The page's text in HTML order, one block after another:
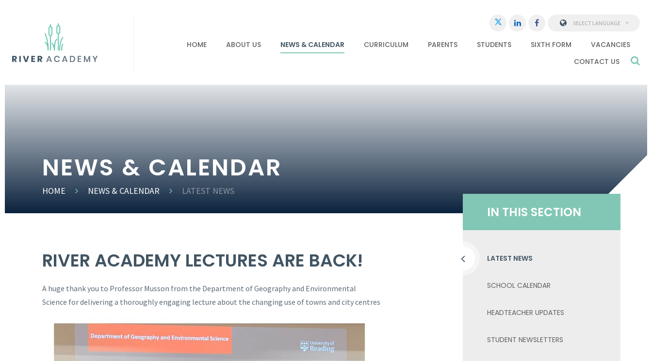
HOME ABOUT US NEWS & CALENDAR CURRICULUM PARENTS STUDENTS SIXTH FORM
VACANCIES
CONTACT US
SELECT LANGUAGE
NEWS & CALENDAR
HOME NEWS & CALENDAR LATEST NEWS
RIVER ACADEMY LECTURES ARE BACK!
A huge thank you to Professor Musson from the Department of Geography and Environmental
Science for delivering a thoroughly engaging lecture about the changing use of towns and city centres
IN THIS SECTION
LATEST NEWS
SCHOOL CALENDAR
HEADTEACHER UPDATES
STUDENT NEWSLETTERS